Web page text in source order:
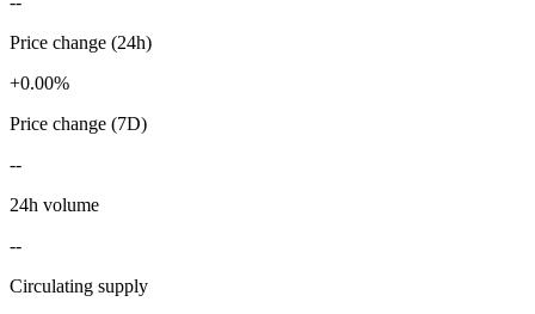
Price change (24h)
+0.00%
Price change (7D)
--
24h volume
--
Circulating supply